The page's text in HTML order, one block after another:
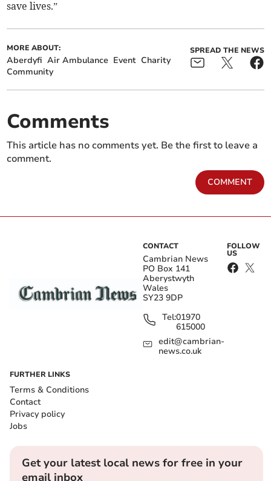
save lives.”
MORE ABOUT:
Aberdyfi Air Ambulance Event Charity
Community
SPREAD THE NEWS
Comments
This article has no comments yet. Be the first to leave a
comment.
COMMENT
CONTACT
Cambrian News
PO Box 141
Aberystwyth
Wales
SY23 9DP
Tel:01970
615000
edit@cambrian-
news.co.uk
FOLLOW
US
FURTHER LINKS
Terms & Conditions
Contact
Privacy policy
Jobs
Get your latest local news for free in your
email inbox